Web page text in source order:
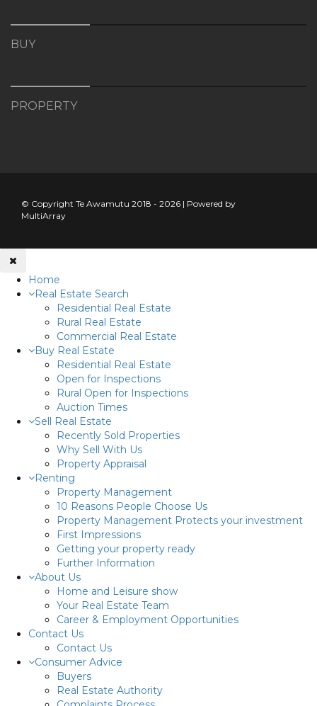
BUY
PROPERTY
© Copyright Te Awamutu 2018 - 2026 | Powered by
MultiArray
Home
Real Estate Search
Residential Real Estate
Rural Real Estate
Commercial Real Estate
Buy Real Estate
Residential Real Estate
Open for Inspections
Rural Open for Inspections
Auction Times
Sell Real Estate
Recently Sold Properties
Why Sell With Us
Property Appraisal
Renting
Property Management
10 Reasons People Choose Us
Property Management Protects your investment
First Impressions
Getting your property ready
Further Information
About Us
Home and Leisure show
Your Real Estate Team
Career & Employment Opportunities
Contact Us
Contact Us
Consumer Advice
Buyers
Real Estate Authority